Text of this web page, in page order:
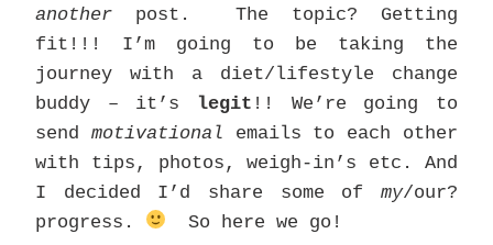
another post. The topic? Getting
fit!!! I’m going to be taking the
journey with a diet/lifestyle change
buddy – it’s legit !! We’re going to
send motivational emails to each other
with tips, photos, weigh-in’s etc. And
I decided I’d share some of my/our?
progress.
So here we go!